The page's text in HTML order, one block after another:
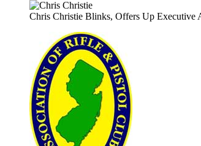
Chris Christie Blinks, Offers Up Executive